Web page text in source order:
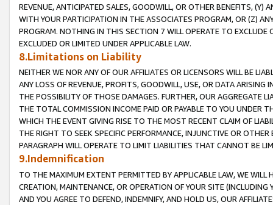
REVENUE, ANTICIPATED SALES, GOODWILL, OR OTHER BENEFITS,
WITH YOUR PARTICIPATION IN THE ASSOCIATES PROGRAM, OR (Z)
PROGRAM. NOTHING IN THIS SECTION 7 WILL OPERATE TO
EXCLUDED OR LIMITED UNDER APPLICABLE LAW.
8.Limitations on Liability
NEITHER WE NOR ANY OF OUR AFFILIATES OR LICENSORS WILL BE
ANY LOSS OF REVENUE, PROFITS, GOODWILL, USE, OR DATA ARISING
THE POSSIBILITY OF THOSE DAMAGES. FURTHER, OUR AGGREGATE
THE TOTAL COMMISSION INCOME PAID OR PAYABLE TO YOU UNDER
WHICH THE EVENT GIVING RISE TO THE MOST RECENT CLAIM OF
THE RIGHT TO SEEK SPECIFIC PERFORMANCE, INJUNCTIVE OR
PARAGRAPH WILL OPERATE TO LIMIT LIABILITIES THAT CANNOT BE
9.Indemnification
TO THE MAXIMUM EXTENT PERMITTED BY APPLICABLE LAW, WE WILL
CREATION, MAINTENANCE, OR OPERATION OF YOUR SITE (INCLUDING
AND YOU AGREE TO DEFEND, INDEMNIFY, AND HOLD US, OUR